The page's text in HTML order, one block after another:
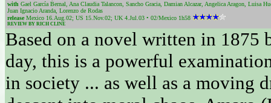
with Gael García Bernal, Ana Claudia Talancon, Sancho Gracia, Damian Alcazar, Angelica Aragon, Luisa
Juan Ignacio Aranda, Lorenzo de Rodas
release Mexico 16.Aug.02; US 15.Nov.02; UK 4.Jul.03 • 02/Mexico 1h58
REVIEW BY RICH CLINE
Based on a novel written in 1875
day, this is a powerful
in society ... as well as a moving